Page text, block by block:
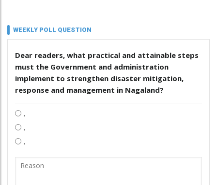
WEEKLY POLL QUESTION
Dear readers, what practical and attainable steps
must the Government and administration
implement to strengthen disaster mitigation,
response and management in Nagaland?
.
.
.